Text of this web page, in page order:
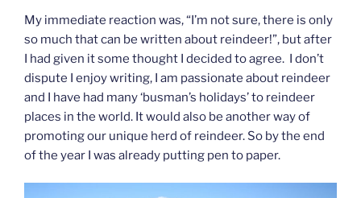
My immediate reaction was, “I’m not sure, there is only
so much that can be written about reindeer!”, but after
I had given it some thought I decided to agree. I don’t
dispute I enjoy writing, I am passionate about reindeer
and I have had many ‘busman’s holidays’ to reindeer
places in the world. It would also be another way of
promoting our unique herd of reindeer. So by the end
of the year I was already putting pen to paper.